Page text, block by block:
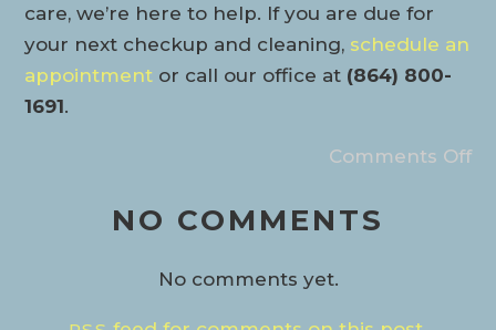
care, we’re here to help. If you are due for
your next checkup and cleaning, schedule an
appointment or call our office at (864) 800-
1691.
Comments Off
NO COMMENTS
No comments yet.